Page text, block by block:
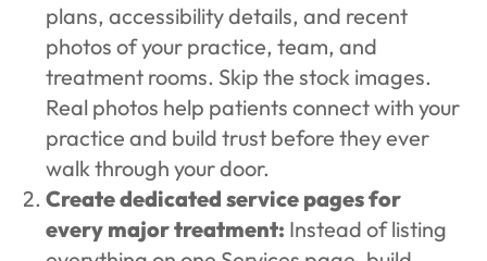
plans, accessibility details, and recent
photos of your practice, team, and
treatment rooms. Skip the stock images.
Real photos help patients connect with your
practice and build trust before they ever
walk through your door.
Create dedicated service pages for
every major treatment: Instead of listing